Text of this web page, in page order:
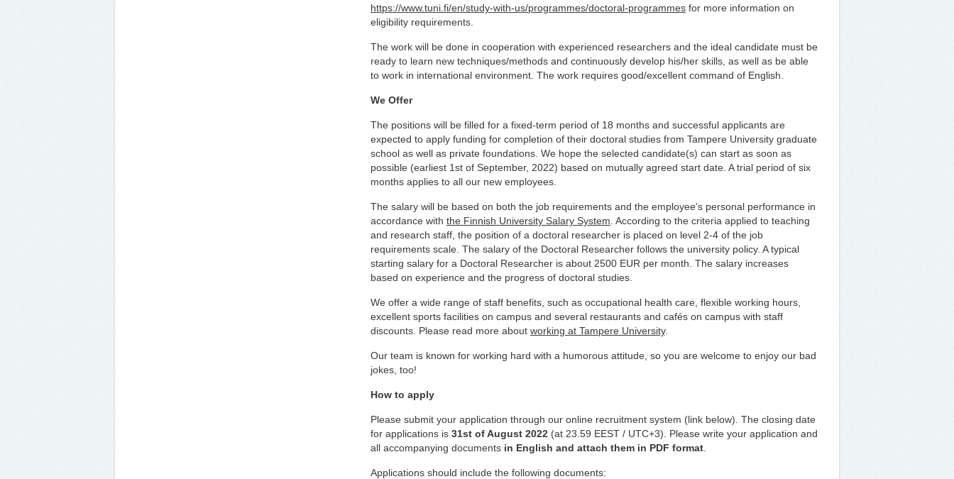
https://www.tuni.fi/en/study-with-us/programmes/doctoral-programmes for more information on
eligibility requirements.
The work will be done in cooperation with experienced researchers and the ideal candidate must be
ready to learn new techniques/methods and continuously develop his/her skills, as well as be able
to work in international environment. The work requires good/excellent command of English.
We Offer
The positions will be filled for a fixed-term period of 18 months and successful applicants are
expected to apply funding for completion of their doctoral studies from Tampere University graduate
school as well as private foundations. We hope the selected candidate(s) can start as soon as
possible (earliest 1st of September, 2022) based on mutually agreed start date. A trial period of six
months applies to all our new employees.
The salary will be based on both the job requirements and the employee’s personal performance in
accordance with the Finnish University Salary System . According to the criteria applied to teaching
and research staff, the position of a doctoral researcher is placed on level 2-4 of the job
requirements scale. The salary of the Doctoral Researcher follows the university policy. A typical
starting salary for a Doctoral Researcher is about 2500 EUR per month. The salary increases
based on experience and the progress of doctoral studies.
We offer a wide range of staff benefits, such as occupational health care, flexible working hours,
excellent sports facilities on campus and several restaurants and cafés on campus with staff
discounts. Please read more about working at Tampere University.
Our team is known for working hard with a humorous attitude, so you are welcome to enjoy our bad
jokes, too!
How to apply
Please submit your application through our online recruitment system (link below). The closing date
for applications is 31st of August 2022 (at 23.59 EEST / UTC+3). Please write your application and
all accompanying documents in English and attach them in PDF format
Applications should include the following documents: